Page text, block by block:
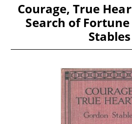
Courage, True
Search of
Stables